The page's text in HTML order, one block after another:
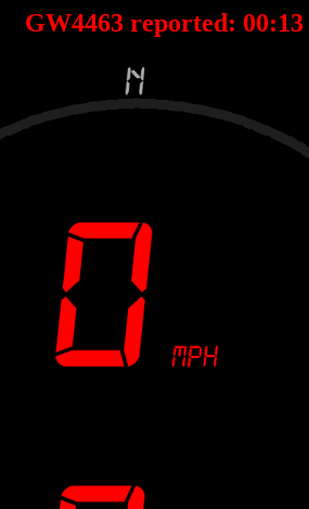
GW4463 reported: 00:13